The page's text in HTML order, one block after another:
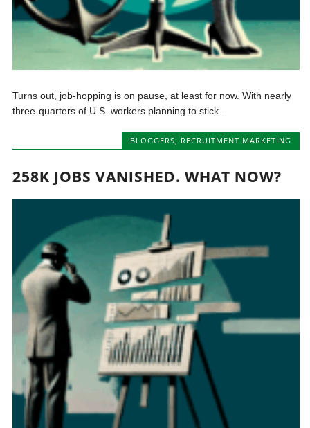
Turns out, job-hopping is on pause, at least for now. With nearly
three-quarters of U.S. workers planning to stick...
BLOGGERS RECRUITMENT MARKETING
258K JOBS VANISHED. WHAT NOW?